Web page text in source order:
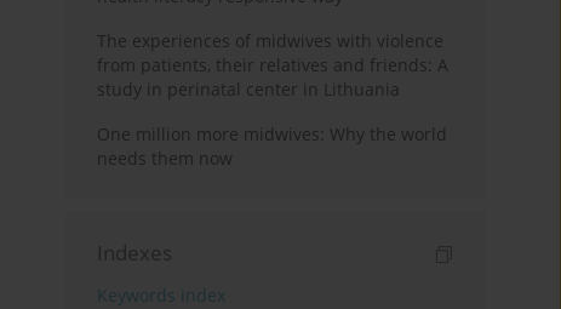
The experiences of midwives with violence
from patients, their relatives and friends: A
study in perinatal center in Lithuania
One million more midwives: Why the world
needs them now
Indexes
Keywords index